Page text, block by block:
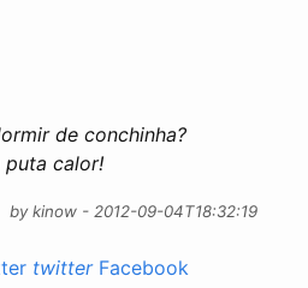
de conchinha?
puta calor!
by kinow - 2012-09-04T18:32:19
twitter Facebook